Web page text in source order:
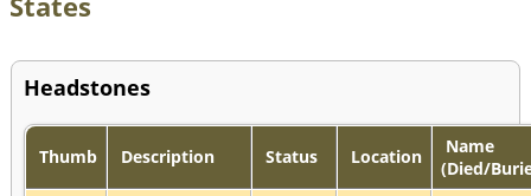
Headstones
Thumb Description Status Location
Name
(Died/